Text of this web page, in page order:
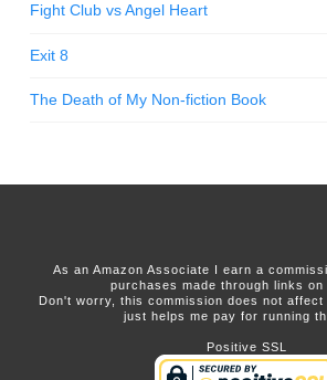
Fight Club vs Angel Heart
Exit 8
The Death of My Non-fiction Book
As an Amazon Associate I earn a
purchases made through links on
Don't worry, this commission does not
just helps me pay for running
Positive SSL